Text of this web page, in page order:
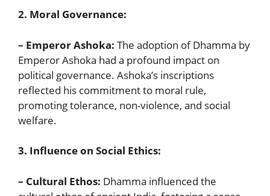
2. Moral Governance:
– Emperor Ashoka: The adoption of Dhamma by
Emperor Ashoka had a profound impact on
political governance. Ashoka’s inscriptions
reflected his commitment to moral rule,
promoting tolerance, non-violence, and social
welfare.
3. Influence on Social Ethics:
– Cultural Ethos: Dhamma influenced the